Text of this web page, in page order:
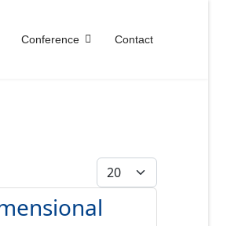
Conference Contact
Anzeige #